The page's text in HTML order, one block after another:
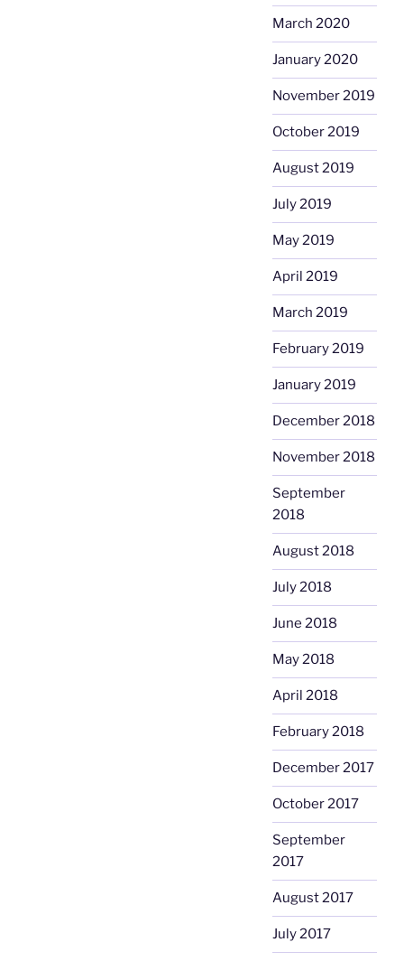
March 2020
January 2020
November 2019
October 2019
August 2019
July 2019
May 2019
April 2019
March 2019
February 2019
January 2019
December 2018
November 2018
September
2018
August 2018
July 2018
June 2018
May 2018
April 2018
February 2018
December 2017
October 2017
September
2017
August 2017
July 2017